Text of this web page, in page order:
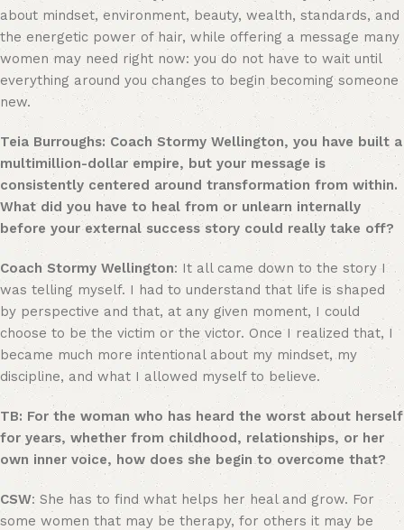
about mindset, environment, beauty, wealth, standards, and
the energetic power of hair, while offering a message many
women may need right now: you do not have to wait until
everything around you changes to begin becoming someone
new.
Teia Burroughs: Coach Stormy Wellington, you have built a
multimillion-dollar empire, but your message is
consistently centered around transformation from within.
What did you have to heal from or unlearn internally
before your external success story could really take off?
Coach Stormy Wellington: It all came down to the story I
was telling myself. I had to understand that life is shaped
by perspective and that, at any given moment, I could
choose to be the victim or the victor. Once I realized that, I
became much more intentional about my mindset, my
discipline, and what I allowed myself to believe.
TB: For the woman who has heard the worst about herself
for years, whether from childhood, relationships, or her
own inner voice, how does she begin to overcome that?
CSW: She has to find what helps her heal and grow. For
some women that may be therapy, for others it may be